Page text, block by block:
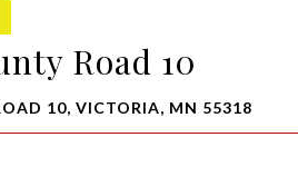
Road 10
10, VICTORIA, MN 55318